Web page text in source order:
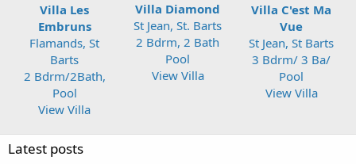
Villa Les
Embruns
Flamands, St
Barts
2 Bdrm/2Bath,
Pool
View Villa
Villa Diamond
St Jean, St. Barts
2 Bdrm, 2 Bath
Pool
View Villa
Villa C'est Ma
Vue
St Jean, St Barts
3 Bdrm/ 3 Ba/
Pool
View Villa
Latest posts